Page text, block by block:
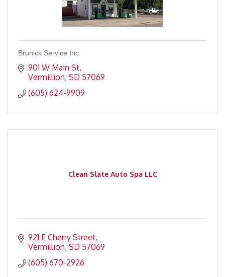
Brunick Service Inc
901 W Main St
Vermillion SD 57069
(605) 624-9909
Clean Slate Auto Spa LLC
921 E Cherry Street
Vermillion SD 57069
(605) 670-2926